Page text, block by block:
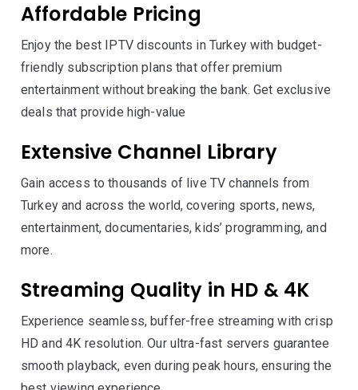
Affordable Pricing
Enjoy the best IPTV discounts in Turkey with budget-
friendly subscription plans that offer premium
entertainment without breaking the bank. Get exclusive
deals that provide high-value
Extensive Channel Library
Gain access to thousands of live TV channels from
Turkey and across the world, covering sports, news,
entertainment, documentaries, kids’ programming, and
more.
Streaming Quality in HD & 4K
Experience seamless, buffer-free streaming with crisp
HD and 4K resolution. Our ultra-fast servers guarantee
smooth playback, even during peak hours, ensuring the